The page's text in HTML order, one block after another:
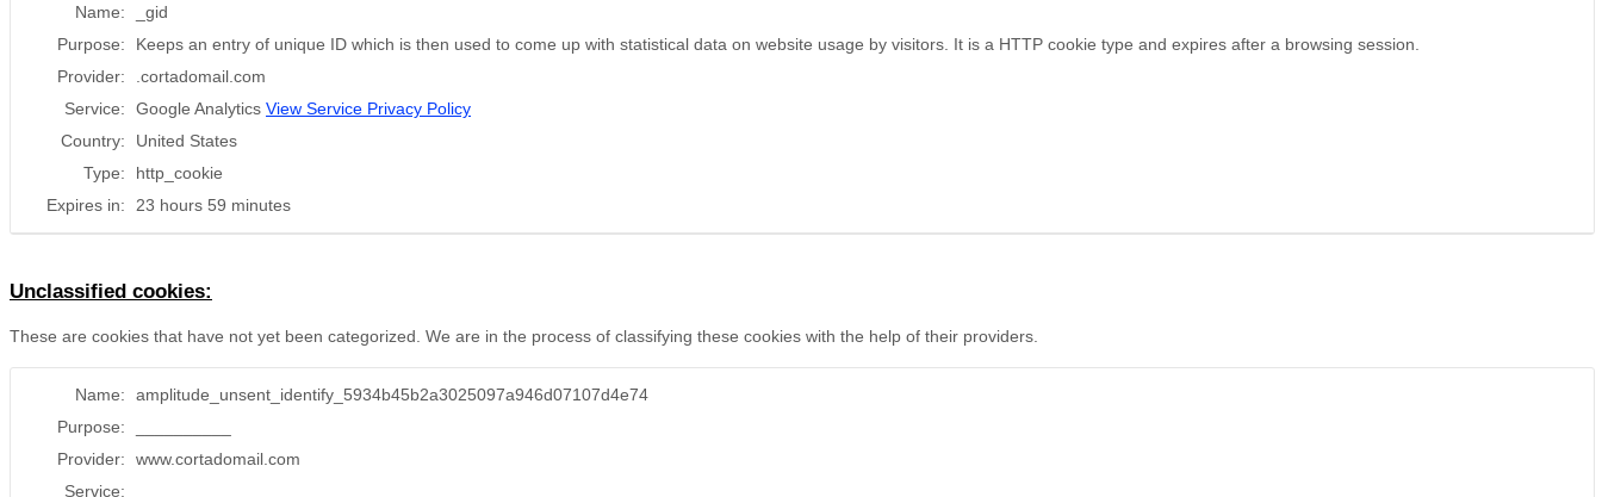
Name:
_gid
Purpose:
Keeps an entry of unique ID which is then used to come up with statistical data on website usage by visitors. It is a HTTP cookie type and expires after a browsing session.
Provider:
.cortadomail.com
Service:
Google Analytics View Service Privacy Policy
Country:
United States
Type:
http_cookie
Expires in:
23 hours 59 minutes
Unclassified cookies:
These are cookies that have not yet been categorized. We are in the process of classifying these cookies with the help of their providers.
Name:
amplitude_unsent_identify_5934b45b2a3025097a946d07107d4e74
Purpose:
Provider:
www.cortadomail.com
Service: